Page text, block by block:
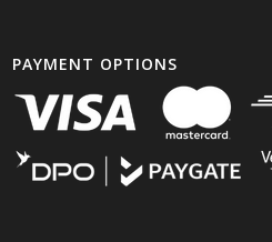
PAYMENT OPTIONS